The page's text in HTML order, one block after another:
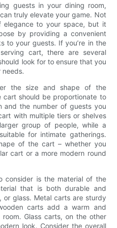
guests in your dining room,
truly elevate your game. Not
to your space, but it
by providing a convenient
to your guests. If you’re in the
cart, there are several
look for to ensure that you
needs.
the size and shape of the
should be proportionate to
and the number of guests you
with multiple tiers or shelves
group of people, while a
for intimate gatherings.
of the cart – whether you
cart or a more modern round
consider is the material of the
that is both durable and
or glass. Metal carts are sturdy
carts add a warm and
Glass carts, on the other
look. Consider the overall